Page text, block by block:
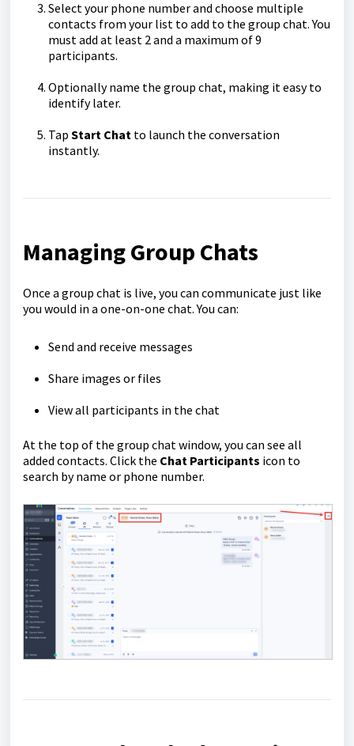
Select your phone numberand choose multiple
contacts from your list to add to the group chat. You
must add at least 2 and a maximum of 9
participants.
Optionally name the group chat, making it easy to
identify later.
Tap Start Chat to launch the conversation
instantly.
Managing Group Chats
Once a group chat is live, you can communicate just like
you would in a one-on-one chat. You can:
Send and receive messages
Share images or files
View all participants in the chat
At the top of the group chat window, you can see all
added contacts. Click the Chat Participants icon to
search by name or phone number.